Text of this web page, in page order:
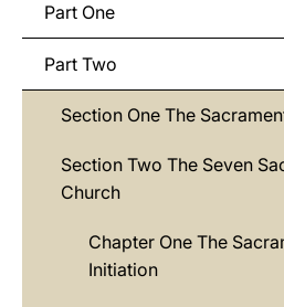
Part One
Part Two
Section One The
Section Two The Seven
Church
Chapter One The
Initiation